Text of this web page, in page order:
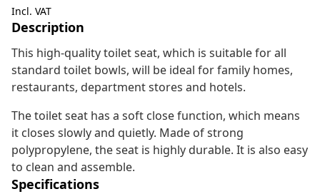
Incl. VAT
Description
This high-quality toilet seat, which is suitable for all
standard toilet bowls, will be ideal for family homes,
restaurants, department stores and hotels.
The toilet seat has a soft close function, which means
it closes slowly and quietly. Made of strong
polypropylene, the seat is highly durable. It is also easy
to clean and assemble.
Specifications